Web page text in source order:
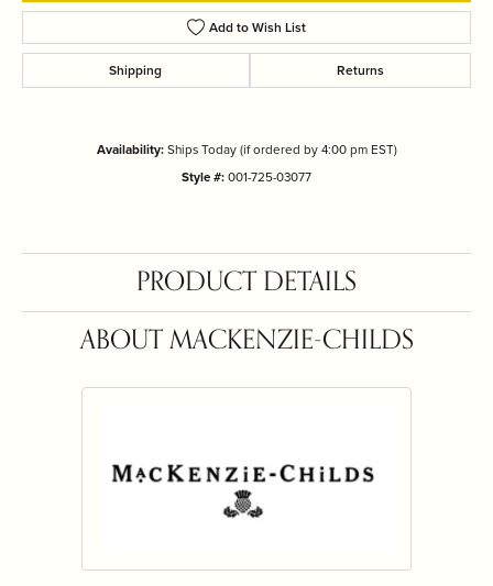
Add to Wish List
Shipping Returns
Availability:Ships Today (if ordered by 4:00 pm EST)
Style #:001-725-03077
PRODUCT DETAILS
ABOUT MACKENZIE-CHILDS